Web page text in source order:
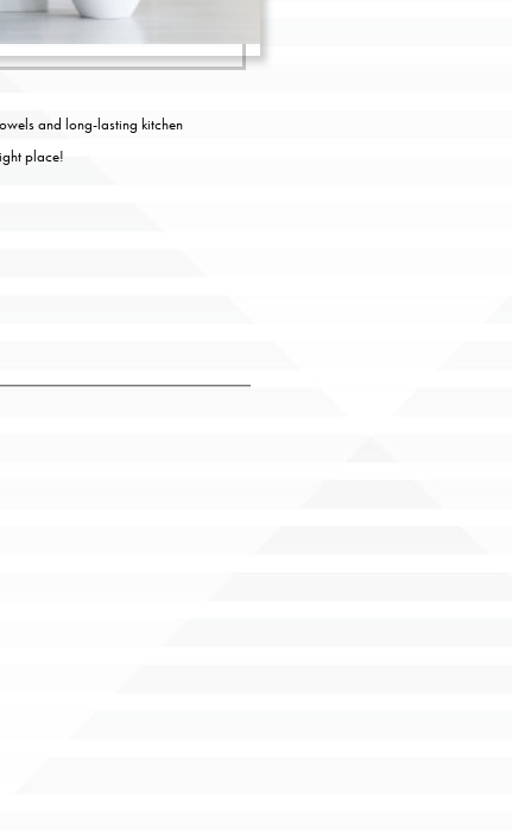
and long-lasting kitchen
place!